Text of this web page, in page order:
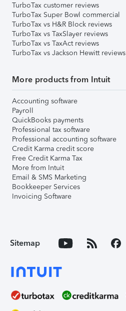
TurboTax customer reviews
TurboTax Super Bowl commercial
TurboTax vs H&R Block reviews
TurboTax vs TaxSlayer reviews
TurboTax vs TaxAct reviews
TurboTax vs Jackson Hewitt reviews
More products from Intuit
Accounting software
Payroll
QuickBooks payments
Professional tax software
Professional accounting software
Credit Karma credit score
Free Credit Karma Tax
More from Intuit
Email & SMS Marketing
Bookkeeper Services
Invoicing Software
Sitemap